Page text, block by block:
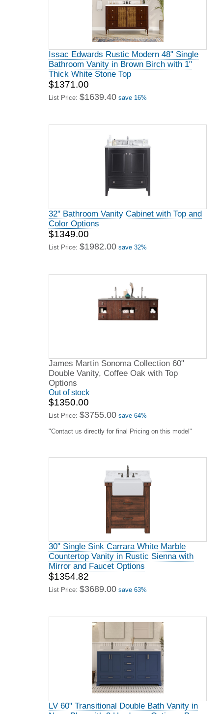
Issac Edwards Rustic Modern 48" Single
Bathroom Vanity in Brown Birch with 1"
Thick White Stone Top
$1371.00
List Price: $1639.40 save 16%
32" Bathroom Vanity Cabinet with Top and
Color Options
$1349.00
List Price: $1982.00 save 32%
James Martin Sonoma Collection 60"
Double Vanity, Coffee Oak with Top
Options
Out of stock
$1350.00
List Price: $3755.00 save 64%
"Contact us directly for final Pricing on this model"
30" Single Sink Carrara White Marble
Countertop Vanity in Rustic Sienna with
Mirror and Faucet Options
$1354.82
List Price: $3689.00 save 63%
LV 60" Transitional Double Bath Vanity in